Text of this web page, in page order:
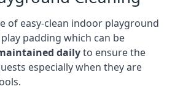
of easy-clean indoor playground
padding which can be
dailyto ensure the
especially when they are